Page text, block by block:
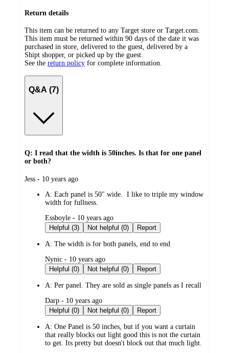
Return details
This item can be returned to any Target store or Target.com.
This item must be returned within 90 days of the date it was
purchased in store, delivered to the guest, delivered by a
Shipt shopper, or picked up by the guest.
See the return policy for complete information.
Q&A (7)
Q: I read that the width is 50inches. Is that for one panel
or both?
submitted
Jess - 10 years ago
A: Each panel is 50" wide. I like to triple my window
width for fullness.
submitted
by
Essboyle - 10 years ago
Helpful (3)
Not helpful (0) Report
A: The width is for both panels, end to end
submitted
by
Nynic - 10 years ago
Helpful (0)
Not helpful (0) Report
A: Per panel. They are sold as single panels as I recall
submitted
by
Darp - 10 years ago
Helpful (0)
Not helpful (0) Report
A: One Panel is 50 inches, but if you want a curtain
that really blocks out light good this is not the curtain
to get. Its pretty but doesn't block out that much light.